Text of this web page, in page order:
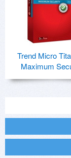
Trend Micro
Maximum